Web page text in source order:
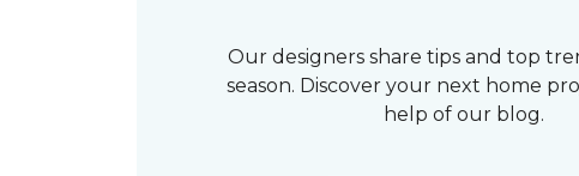
Our designers share tips and top
season. Discover your next home
help of our blog.